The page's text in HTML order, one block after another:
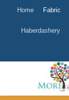
content
Home Fabric
Haberdashery